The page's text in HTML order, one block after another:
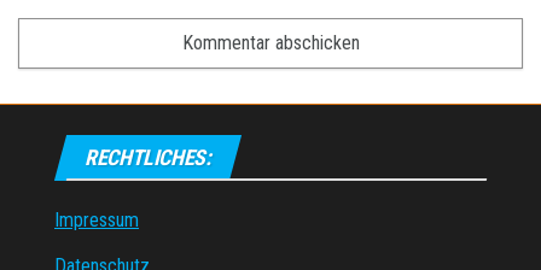
RECHTLICHES:
Impressum
Datenschutz